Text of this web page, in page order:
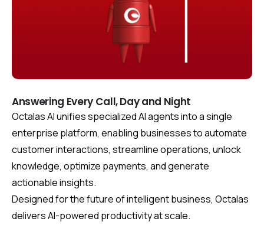
Answering Every Call, Day and Night
Octalas AI unifies specialized AI agents into a single
enterprise platform, enabling businesses to automate
customer interactions, streamline operations, unlock
knowledge, optimize payments, and generate
actionable insights.
Designed for the future of intelligent business, Octalas
delivers AI-powered productivity at scale.